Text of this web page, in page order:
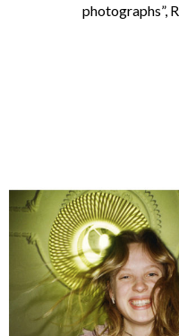
photographs”,